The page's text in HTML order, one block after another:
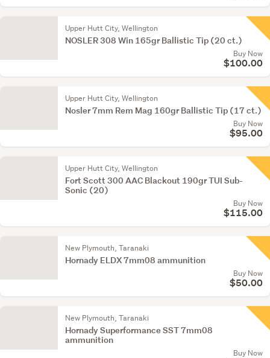
Upper Hutt City, Wellington
NOSLER 308 Win 165gr Ballistic Tip (20 ct.)
Buy Now
$100.00
Upper Hutt City, Wellington
Nosler 7mm Rem Mag 160gr Ballistic Tip (17 ct.)
Buy Now
$95.00
Upper Hutt City, Wellington
Fort Scott 300 AAC Blackout 190gr TUI Sub-
Sonic (20)
Buy Now
$115.00
New Plymouth, Taranaki
Hornady ELDX 7mm08 ammunition
Buy Now
$50.00
New Plymouth, Taranaki
Hornady Superformance SST 7mm08
ammunition
Buy Now